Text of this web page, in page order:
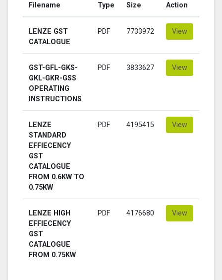
Filename Type Size Action
LENZE GST
CATALOGUE
PDF 7733972 View
GST-GFL-GKS-
GKL-GKR-GSS
OPERATING
INSTRUCTIONS
PDF 3833627 View
LENZE
STANDARD
EFFIECENCY
GST
CATALOGUE
FROM 0.6KW TO
0.75KW
PDF 4195415 View
LENZE HIGH
EFFIECENCY
GST
CATALOGUE
FROM 0.75KW
PDF 4176680 View